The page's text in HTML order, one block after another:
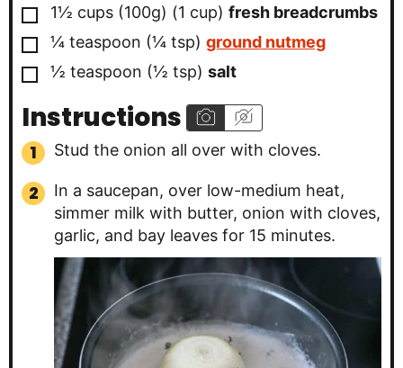
▢
1½ cups (100g) (1 cup) fresh breadcrumbs
▢
¼ teaspoon (¼ tsp) ground nutmeg
▢
½ teaspoon (½ tsp) salt
Instructions
Stud the onion all over with cloves.
In a saucepan, over low-medium heat,
simmer milk with butter, onion with cloves,
garlic, and bay leaves for 15 minutes.